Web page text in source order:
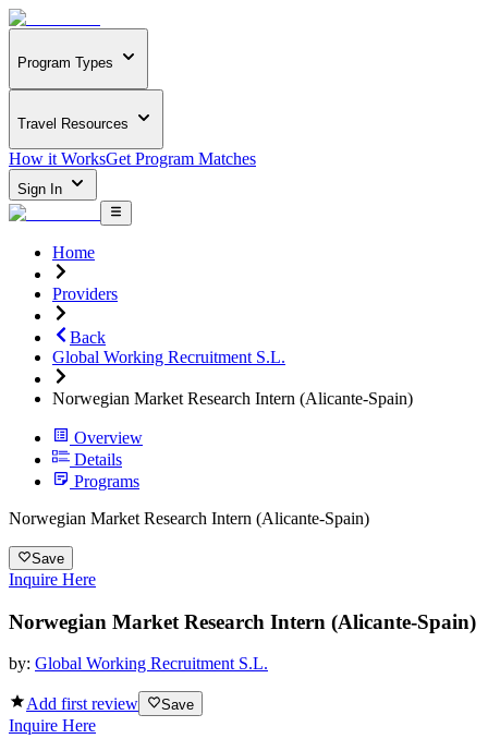
Program Types
Travel Resources
How it WorksGet Program Matches
Sign In
Home
Providers
Back
Global Working Recruitment S.L.
Norwegian Market Research Intern (Alicante-Spain)
Overview
Details
Programs
Norwegian Market Research Intern (Alicante-Spain)
Save
Inquire Here
Norwegian Market Research Intern (Alicante-Spain)
by: Global Working Recruitment S.L.
Add first review Save
Inquire Here